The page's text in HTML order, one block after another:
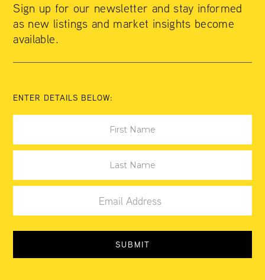
Sign up for our newsletter and stay informed
as new listings and market insights become
available.
ENTER DETAILS BELOW: